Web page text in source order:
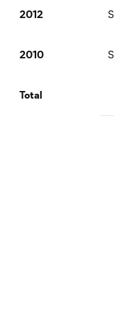
2012
2010
Total